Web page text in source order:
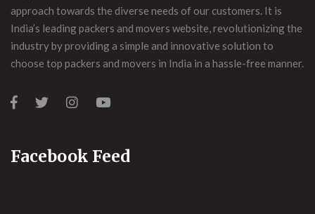
approach towards the diverse needs of our customers. It is
India’s leading packers and movers website, revolutionizing the
industry by providing a simple and innovative solution to
choose top packers and movers in India in a hassle-free manner.
Facebook Feed